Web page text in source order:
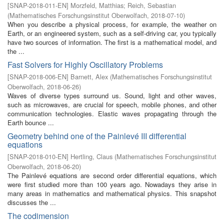
[SNAP-2018-011-EN] Morzfeld, Matthias; Reich, Sebastian
(Mathematisches Forschungsinstitut Oberwolfach, 2018-07-10)
When you describe a physical process, for example, the weather on
Earth, or an engineered system, such as a self-driving car, you typically
have two sources of information. The first is a mathematical model, and
the ...
Fast Solvers for Highly Oscillatory Problems
[SNAP-2018-006-EN] Barnett, Alex (Mathematisches Forschungsinstitut
Oberwolfach, 2018-06-26)
Waves of diverse types surround us. Sound, light and other waves,
such as microwaves, are crucial for speech, mobile phones, and other
communication technologies. Elastic waves propagating through the
Earth bounce ...
Geometry behind one of the Painlevé III differential
equations
[SNAP-2018-010-EN] Hertling, Claus (Mathematisches Forschungsinstitut
Oberwolfach, 2018-06-20)
The Painlevé equations are second order differential equations, which
were first studied more than 100 years ago. Nowadays they arise in
many areas in mathematics and mathematical physics. This snapshot
discusses the ...
The codimension